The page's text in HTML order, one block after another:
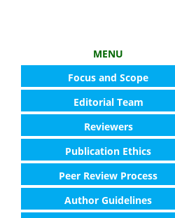
MENU
Focus and Scope
Editorial Team
Reviewers
Publication Ethics
Peer Review Process
Author Guidelines